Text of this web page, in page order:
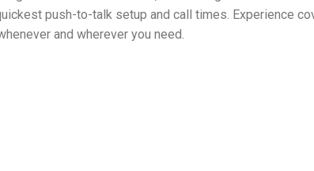
push-to-talk setup and call times. Experience
and wherever you need.